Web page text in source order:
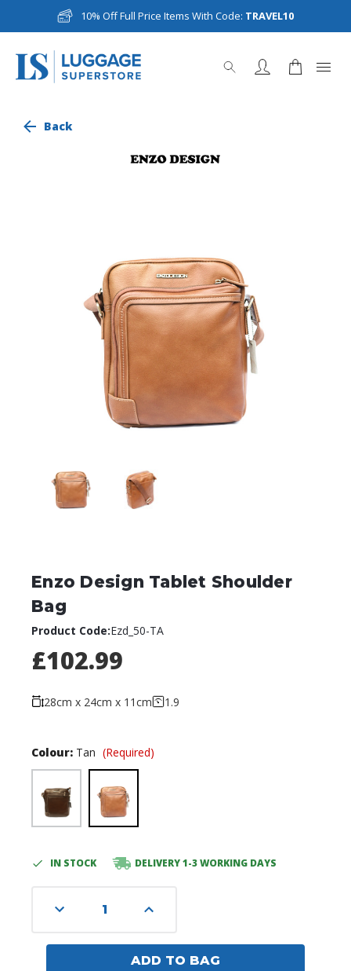
10% Off Full Price Items With Code: TRAVEL10
Back
Enzo Design Tablet Shoulder
Bag
Product Code:Ezd_50-TA
£102.99
28cm x 24cm x 11cm 1.9
Colour: Tan (Required)
CurrentIN STOCK DELIVERY 1-3 WORKING DAYS
Decrease
Quantity
Increase
Quantity
ADD TO BAG